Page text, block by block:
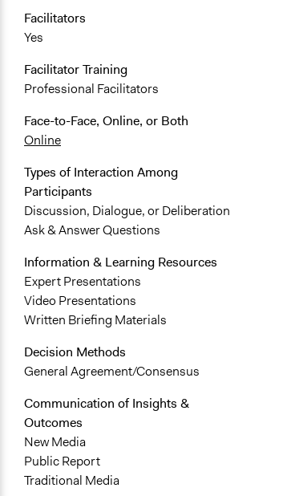
Facilitators
Yes
Facilitator Training
Professional Facilitators
Face-to-Face, Online, or Both
Online
Types of Interaction Among
Participants
Discussion, Dialogue, or Deliberation
Ask & Answer Questions
Information & Learning Resources
Expert Presentations
Video Presentations
Written Briefing Materials
Decision Methods
General Agreement/Consensus
Communication of Insights &
Outcomes
New Media
Public Report
Traditional Media